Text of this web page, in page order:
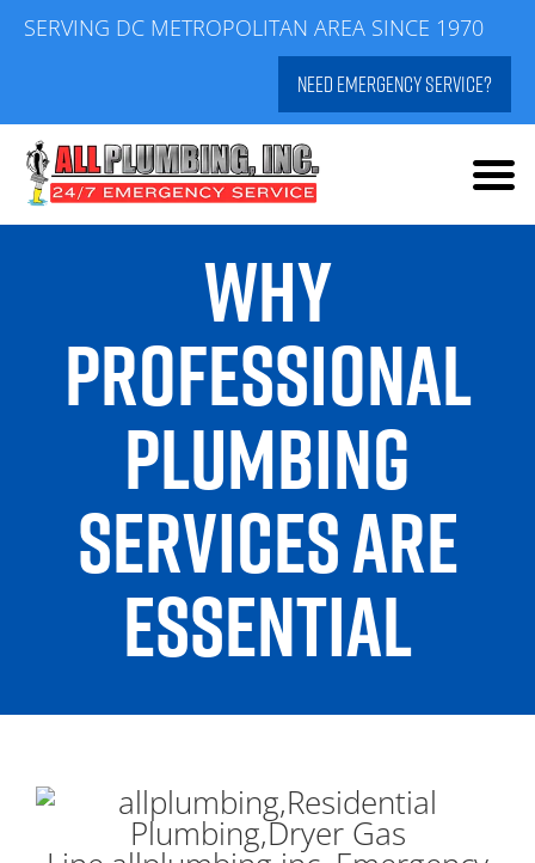
SkipSERVING DC METROPOLITAN AREA SINCE 1970
NEED EMERGENCY SERVICE?
WHY
PROFESSIONAL
PLUMBING
SERVICES ARE
ESSENTIAL